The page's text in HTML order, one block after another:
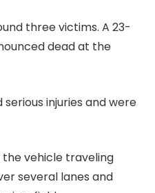
three victims. A 23-
dead at the
injuries and were
vehicle traveling
several lanes and